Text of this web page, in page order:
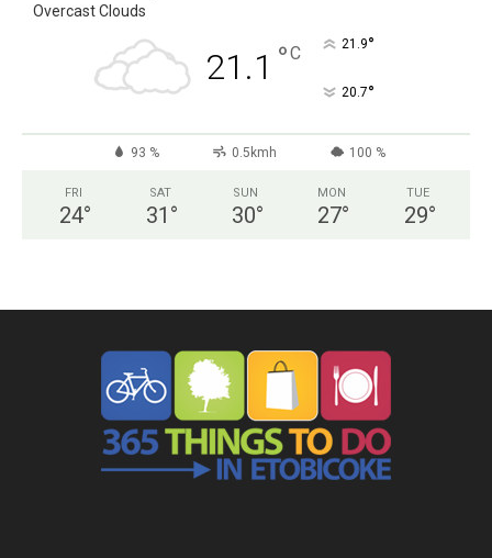
Overcast Clouds
21.1 °C 21.9°
20.7°
93 % 0.5kmh 100 %
FRI
24°
SAT
31 °
SUN
30°
MON
27°
TUE
29°